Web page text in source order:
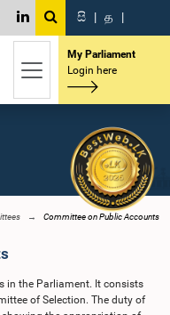
සි | த |
My Parliament
Login here
Committee on Public Accounts
in the Parliament. It consists
of Selection. The duty of